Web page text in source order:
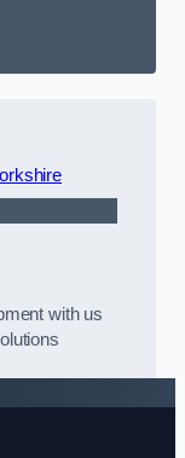
with us